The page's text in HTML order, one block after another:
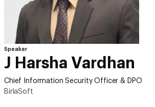
Speaker
J Harsha Vardhan
Chief Information Security Officer & DPO
BirlaSoft